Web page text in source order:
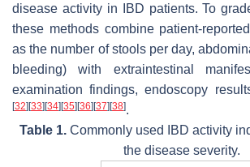
disease activity in IBD patients. To
these methods combine patient-
as the number of stools per day,
bleeding) with extraintestinal
examination findings, endoscopy
[32] [33] [34] [35] [36] [37] [38].
Table 1. Commonly used IBD activity
the disease severity.